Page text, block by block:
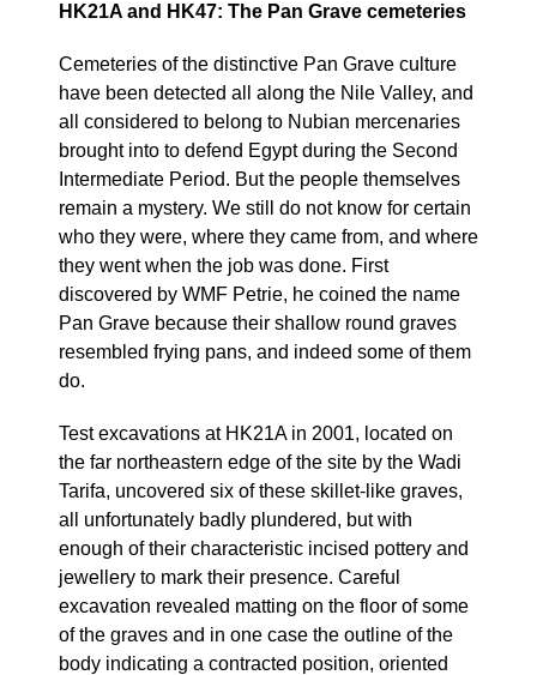
HK21A and HK47: The Pan Grave cemeteries
Cemeteries of the distinctive Pan Grave culture
have been detected all along the Nile Valley, and
all considered to belong to Nubian mercenaries
brought into to defend Egypt during the Second
Intermediate Period. But the people themselves
remain a mystery. We still do not know for certain
who they were, where they came from, and where
they went when the job was done. First
discovered by WMF Petrie, he coined the name
Pan Grave because their shallow round graves
resembled frying pans, and indeed some of them
do.
Test excavations at HK21A in 2001, located on
the far northeastern edge of the site by the Wadi
Tarifa, uncovered six of these skillet-like graves,
all unfortunately badly plundered, but with
enough of their characteristic incised pottery and
jewellery to mark their presence. Careful
excavation revealed matting on the floor of some
of the graves and in one case the outline of the
body indicating a contracted position, oriented